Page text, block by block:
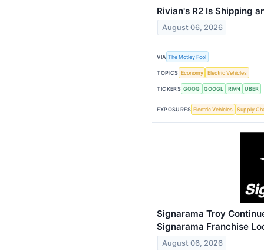
Rivian's R2 Is Shipping
August 06, 2026
VIA The Motley Fool
TOPICS Economy Electric Vehicles
TICKERS GOOG GOOGL RIVN UBER
EXPOSURES Electric Vehicles Supply
Signarama Troy
Signarama Franchise
August 06, 2026